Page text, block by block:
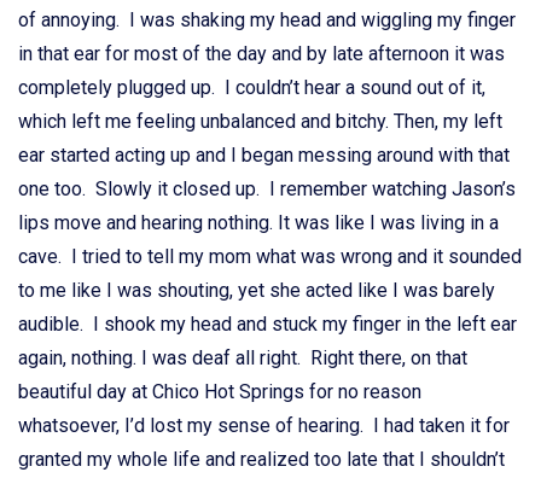
of annoying. I was shaking my head and wiggling my finger
in that ear for most of the day and by late afternoon it was
completely plugged up. I couldn’t hear a sound out of it,
which left me feeling unbalanced and bitchy. Then, my left
ear started acting up and I began messing around with that
one too. Slowly it closed up. I remember watching Jason’s
lips move and hearing nothing. It was like I was living in a
cave. I tried to tell my mom what was wrong and it sounded
to me like I was shouting, yet she acted like I was barely
audible. I shook my head and stuck my finger in the left ear
again, nothing. I was deaf all right. Right there, on that
beautiful day at Chico Hot Springs for no reason
whatsoever, I’d lost my sense of hearing. I had taken it for
granted my whole life and realized too late that I shouldn’t